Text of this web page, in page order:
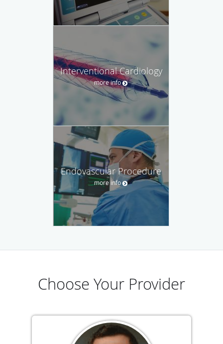
Interventional Cardiology
more info
Endovascular Procedure
more info
Choose Your Provider